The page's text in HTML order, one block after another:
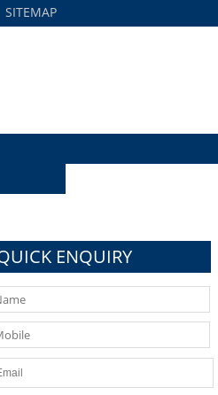
SITEMAP
ENQUIRY